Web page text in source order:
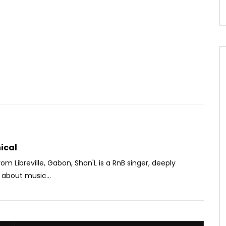
Libreville, Gabon, Shan'L is a RnB singer, deeply
music...